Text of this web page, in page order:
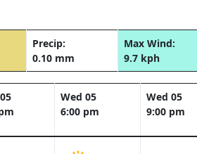
Precip:
0.10 mm
Max Wind:
9.7 kph
Wed 05
6:00 pm
Wed 05
9:00 pm